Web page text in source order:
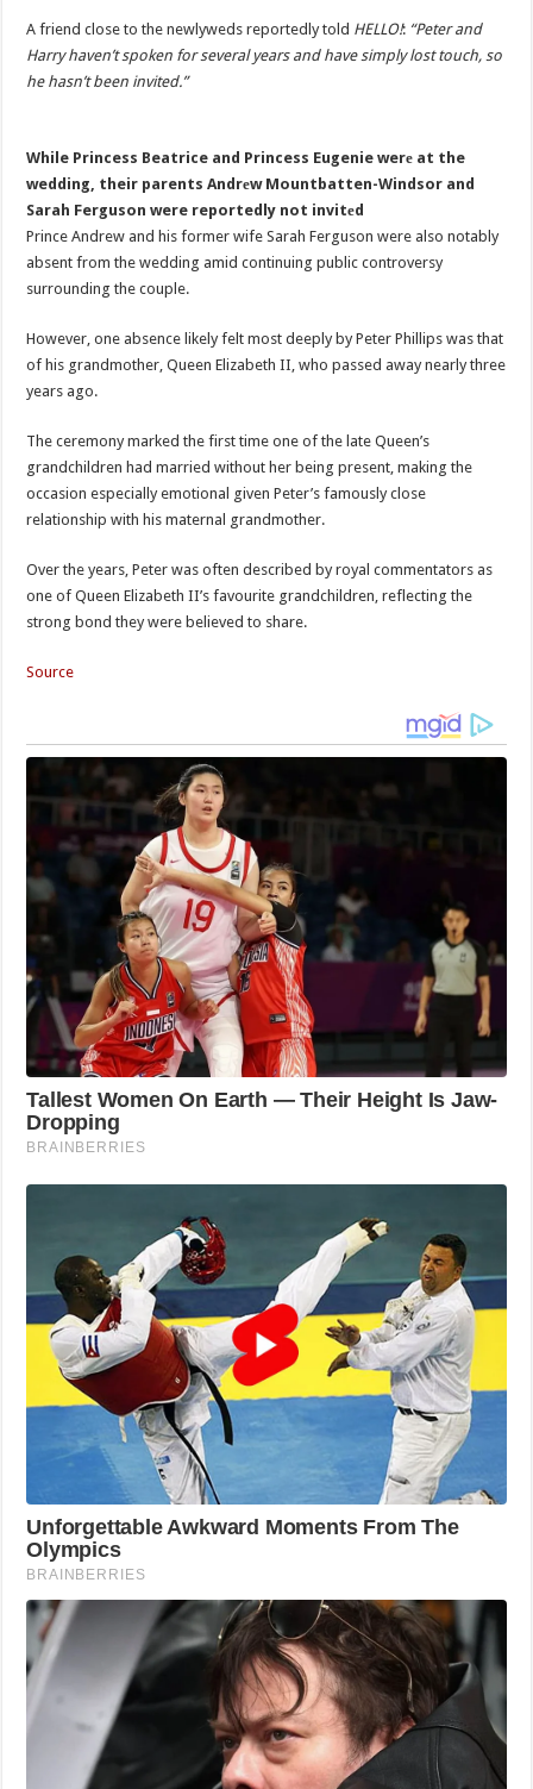
A friend close to the newlyweds reportedly told HELLO!: “Peter and
Harry haven’t spoken for several years and have simply lost touch, so
he hasn’t been invited.”
While Princess Beatrice and Princess Eugenie werе at the
wedding, their parents Andrеw Mountbatten-Windsor and
Sarah Ferguson were reportedly not invitеd
Prince Andrew and his former wife Sarah Ferguson were also notably
absent from the wedding amid continuing public controversy
surrounding the couple.
However, one absence likely felt most deeply by Peter Phillips was that
of his grandmother, Queen Elizabeth II, who passed away nearly three
years ago.
The ceremony marked the first time one of the late Queen’s
grandchildren had married without her being present, making the
occasion especially emotional given Peter’s famously close
relationship with his maternal grandmother.
Over the years, Peter was often described by royal commentators as
one of Queen Elizabeth II’s favourite grandchildren, reflecting the
strong bond they were believed to share.
Source